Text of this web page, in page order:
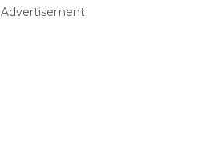
Advertisement